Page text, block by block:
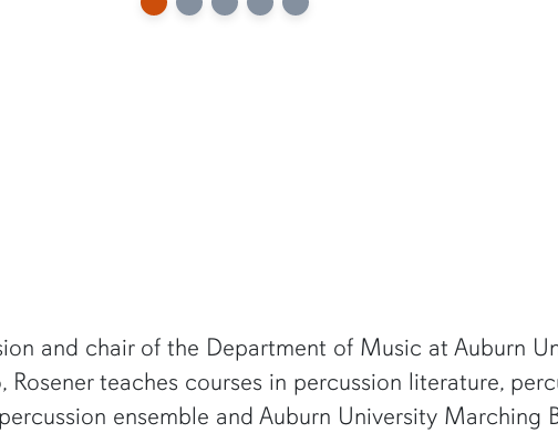
and chair of the Department of Music at Auburn
teaches courses in percussion literature,
ensemble and Auburn University Marching